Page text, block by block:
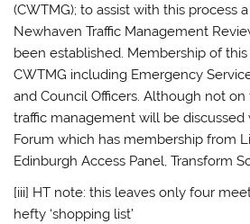
(CWTMG); to assist with this process
Newhaven Traffic Management
been established. Membership of
CWTMG including Emergency
and Council Officers. Although not
traffic management will be discussed
Forum which has membership from
Edinburgh Access Panel, Transform
[iii] HT note: this leaves only four
hefty ‘shopping list’